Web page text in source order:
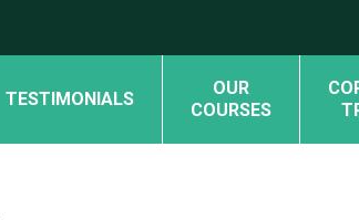
TESTIMONIALS
OUR
COURSES